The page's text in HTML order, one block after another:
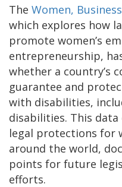
The Women,
which explores how
promote women’s
entrepreneurship,
whether a country’s
guarantee and
with disabilities,
disabilities. This
legal protections for
around the world,
points for future
efforts.